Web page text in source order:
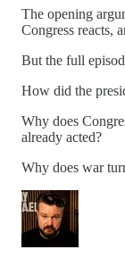
The opening
Congress reacts,
But the full
How did the
Why does
already acted?
Why does war